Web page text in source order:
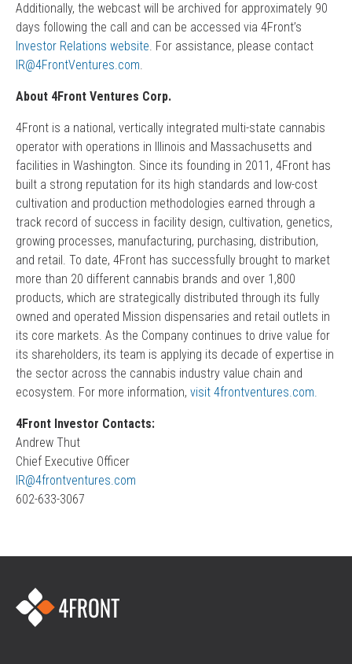
Additionally, the webcast will be archived for approximately 90
days following the call and can be accessed via 4Front’s
Investor Relations website. For assistance, please contact
IR@4FrontVentures.com.
About 4Front Ventures Corp.
4Front is a national, vertically integrated multi-state cannabis
operator with operations in Illinois and Massachusetts and
facilities in Washington. Since its founding in 2011, 4Front has
built a strong reputation for its high standards and low-cost
cultivation and production methodologies earned through a
track record of success in facility design, cultivation, genetics,
growing processes, manufacturing, purchasing, distribution,
and retail. To date, 4Front has successfully brought to market
more than 20 different cannabis brands and over 1,800
products, which are strategically distributed through its fully
owned and operated Mission dispensaries and retail outlets in
its core markets. As the Company continues to drive value for
its shareholders, its team is applying its decade of expertise in
the sector across the cannabis industry value chain and
ecosystem. For more information, visit 4frontventures.com.
4Front Investor Contacts:
Andrew Thut
Chief Executive Officer
IR@4frontventures.com
602-633-3067